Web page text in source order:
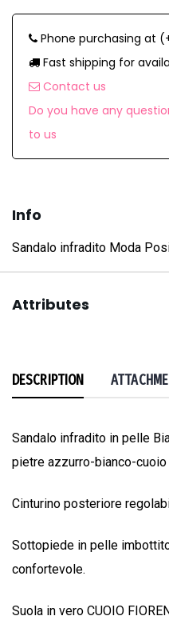
Phone purchasing at
Fast shipping for
Contact us
Do you have any
to us
Info
Sandalo infradito Moda
Attributes
DESCRIPTION
Sandalo infradito in pelle
pietre azzurro-bianco-cuoio
Cinturino posteriore
Sottopiede in pelle
confortevole.
Suola in vero CUOIO